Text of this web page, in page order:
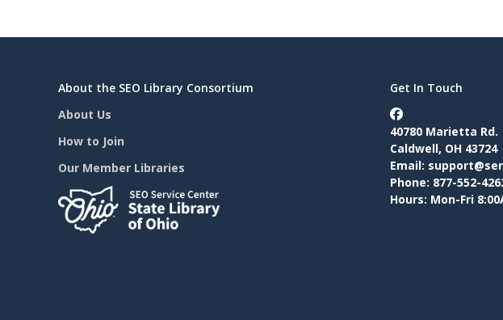
About the SEO Library Consortium
About Us
How to Join
Our Member Libraries
Get In Touch
40780 Marietta Rd.
Caldwell, OH 43724
Email:
Phone: 877-552-
Hours: Mon-Fri